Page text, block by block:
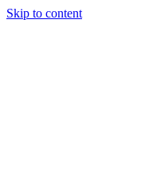
Skip to content